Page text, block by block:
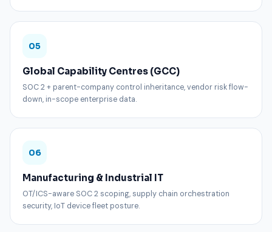
05
Global Capability Centres (GCC)
SOC 2 + parent-company control inheritance, vendor risk flow-
down, in-scope enterprise data.
06
Manufacturing & Industrial IT
OT/ICS-aware SOC 2 scoping, supply chain orchestration
security, IoT device fleet posture.